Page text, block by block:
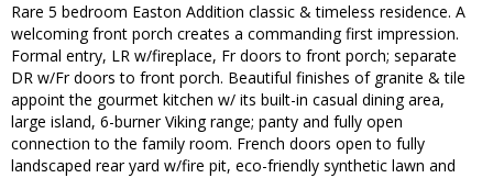
Rare 5 bedroom Easton Addition classic & timeless residence. A
welcoming front porch creates a commanding first impression.
Formal entry, LR w/fireplace, Fr doors to front porch; separate
DR w/Fr doors to front porch. Beautiful finishes of granite & tile
appoint the gourmet kitchen w/ its built-in casual dining area,
large island, 6-burner Viking range; panty and fully open
connection to the family room. French doors open to fully
landscaped rear yard w/fire pit, eco-friendly synthetic lawn and